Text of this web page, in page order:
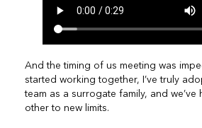
And the timing of us meeting was
started working together, I’ve truly
team as a surrogate family, and we’ve
other to new limits.